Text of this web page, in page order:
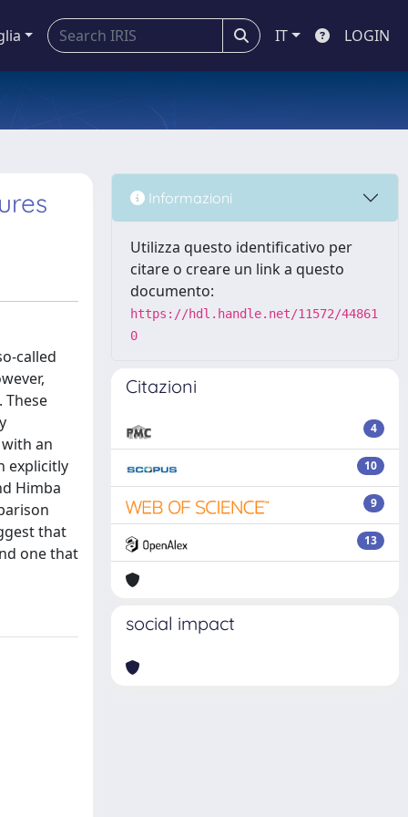
IT LOGIN
called
an
explicitly
Himba
that
one that
Informazioni
Utilizza questo identificativo per
citare o creare un link a questo
documento:
https://hdl.handle.net/11572/44861
0
Citazioni
4
10
9
13
social impact